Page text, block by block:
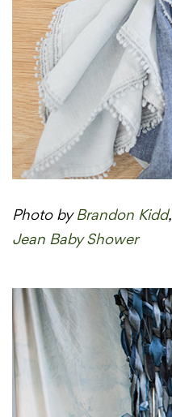
Photo by Brandon Kidd,
Jean Baby Shower